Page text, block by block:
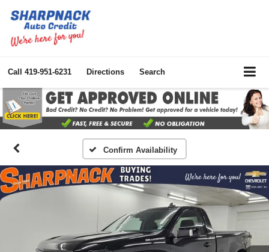
Call 419-951-6231 Directions Search
Confirm Availability